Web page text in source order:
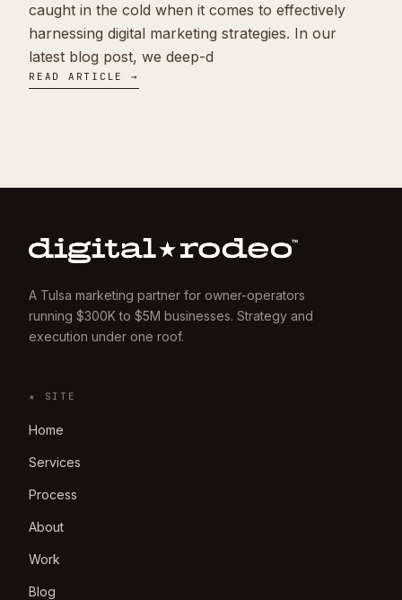
caught in the cold when it comes to effectively
harnessing digital marketing strategies. In our
latest blog post, we deep-d
READ ARTICLE →
A Tulsa marketing partner for owner-operators
running $300K to $5M businesses. Strategy and
execution under one roof.
★ SITE
Home
Services
Process
About
Work
Blog